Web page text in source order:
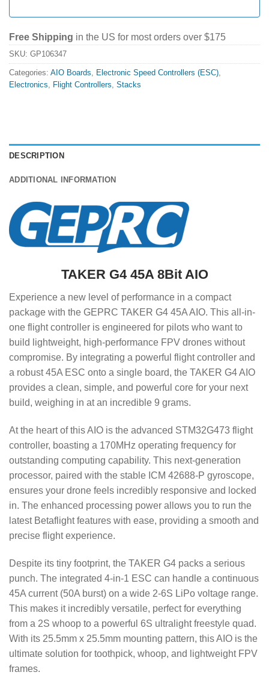
Free Shipping in the US for most orders over $175
SKU: GP106347
Categories: AIO Boards, Electronic Speed Controllers (ESC),
Electronics, Flight Controllers, Stacks
DESCRIPTION
ADDITIONAL INFORMATION
TAKER G4 45A 8Bit AIO
Experience a new level of performance in a compact
package with the GEPRC TAKER G4 45A AIO. This all-in-
one flight controller is engineered for pilots who want to
build lightweight, high-performance FPV drones without
compromise. By integrating a powerful flight controller and
a robust 45A ESC onto a single board, the TAKER G4 AIO
provides a clean, simple, and powerful core for your next
build, weighing in at an incredible 9 grams.
At the heart of this AIO is the advanced STM32G473 flight
controller, boasting a 170MHz operating frequency for
outstanding computing capability. This next-generation
processor, paired with the stable ICM 42688-P gyroscope,
ensures your drone feels incredibly responsive and locked
in. The enhanced processing power allows you to run the
latest Betaflight features with ease, providing a smooth and
precise flight experience.
Despite its tiny footprint, the TAKER G4 packs a serious
punch. The integrated 4-in-1 ESC can handle a continuous
45A current (50A burst) on a wide 2-6S LiPo voltage range.
This makes it incredibly versatile, perfect for everything
from a 2S whoop to a powerful 6S ultralight freestyle quad.
With its 25.5mm x 25.5mm mounting pattern, this AIO is the
ultimate solution for toothpick, whoop, and lightweight FPV
frames.